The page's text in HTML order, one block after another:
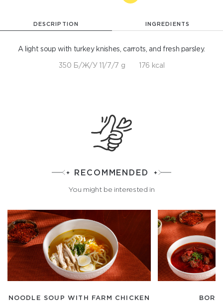
DESCRIPTION INGREDIENTS
A light soup with turkey knishes, carrots, and fresh parsley.
350 Б/Ж/У 11/7/7 g 176 kcal
RECOMMENDED
You might be interested in
NOODLE SOUP WITH FARM CHICKEN